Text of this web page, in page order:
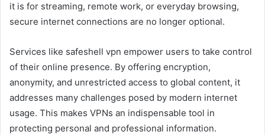
it is for streaming, remote work, or everyday browsing,
secure internet connections are no longer optional.
Services like safeshell vpn empower users to take control
of their online presence. By offering encryption,
anonymity, and unrestricted access to global content, it
addresses many challenges posed by modern internet
usage. This makes VPNs an indispensable tool in
protecting personal and professional information.